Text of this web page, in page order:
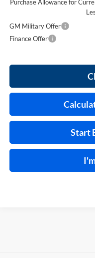
Purchase Allowance for
GM Military Offer
Finance Offer
Start